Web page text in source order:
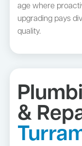
age where
upgrading pays
quality.
&